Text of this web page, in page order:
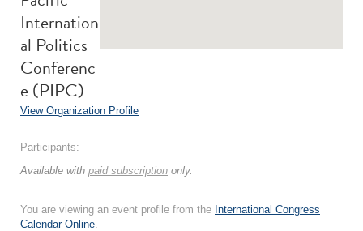
Internation
al Politics
Conferenc
e (PIPC)
View Organization Profile
Participants:
Available with paid subscription only.
You are viewing an event profile from the International Congress
Calendar Online.